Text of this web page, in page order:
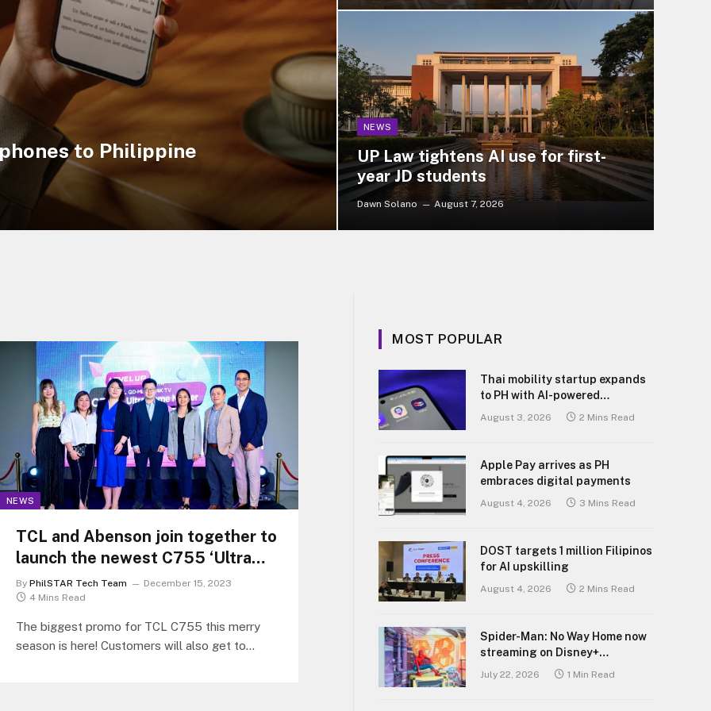
to Philippine
NEWS
UP Law tightens AI use for first-
year JD students
Dawn Solano August 7, 2026
NEWS
TCL and Abenson join together to
launch the newest C755 ‘Ultra
Game Master’ QD-Mini LED TV
By PhilSTAR Tech Team
December 15, 2023
4 Mins Read
The biggest promo for TCL C755 this merry
season is here! Customers will also get to
MOST POPULAR
Thai mobility startup expands
to PH with AI-powered
transport platform
August 3, 2026 2 Mins Read
Apple Pay arrives as PH
embraces digital payments
August 4, 2026 3 Mins Read
DOST targets 1 million Filipinos
for AI upskilling
August 4, 2026 2 Mins Read
Spider-Man: No Way Home now
streaming on Disney+
Philippines
July 22, 2026 1 Min Read